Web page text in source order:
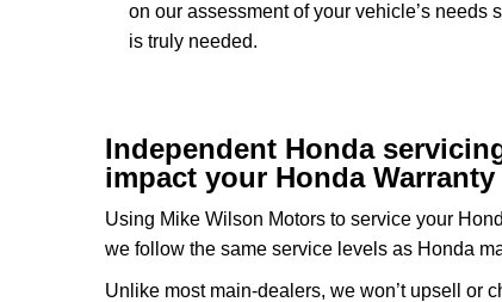
on our assessment of your vehicle’s needs
is truly needed.
Independent Honda
impact your Honda Warranty
Using Mike Wilson Motors to service your
we follow the same service levels as Honda
Unlike most main-dealers, we won’t upsell or